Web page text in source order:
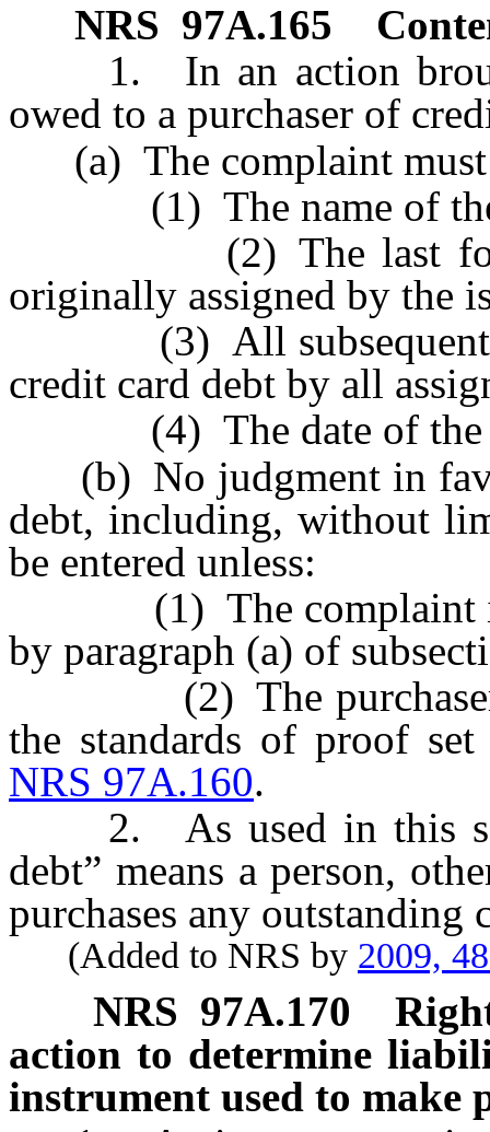
NRS 97A.165
1. In an action
owed to a purchaser of
(a) The complaint must
(1) The name of the
(2) The last four
originally assigned by the
(3) All subsequent
credit card debt by all
(4) The date of the
(b) No judgment in
debt, including, without
be entered unless:
(1) The complaint
by paragraph (a) of
(2) The purchaser of
the standards of proof
NRS 97A.160.
2. As used in this
debt” means a person,
purchases any outstanding
(Added to NRS by 2009,
NRS 97A.170
action to determine
instrument used to make